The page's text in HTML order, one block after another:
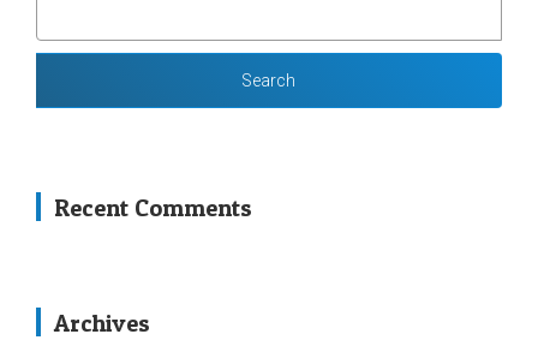
Recent Comments
Archives